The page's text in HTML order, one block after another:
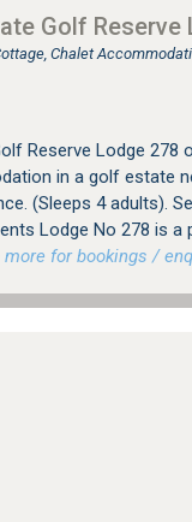
Golf Reserve
Chalet
Reserve Lodge 278
in a golf estate
(Sleeps 4 adults).
Lodge No 278 is a
for bookings /